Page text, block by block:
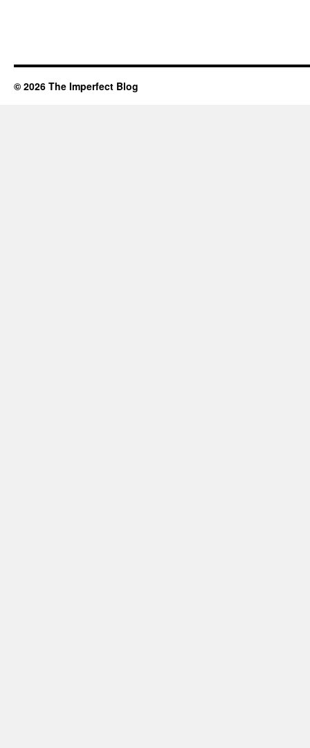
© 2026 The Imperfect Blog